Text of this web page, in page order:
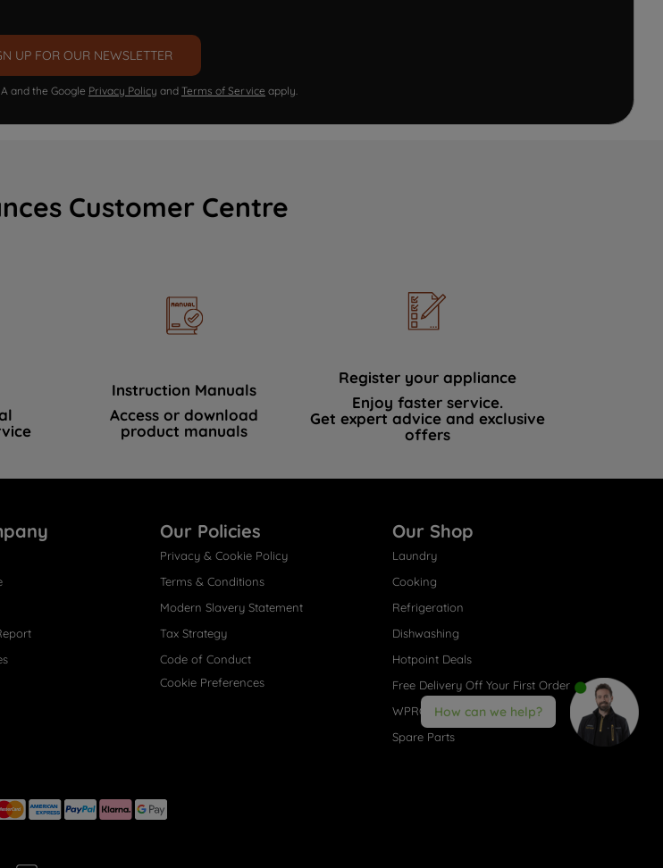
UP FOR OUR NEWSLETTER
and the Google Privacy Policy and Terms of Service apply.
Customer Centre
Instruction Manuals
Access or download
product manuals
Register your appliance
Enjoy faster service.
Get expert advice and exclusive
offers
Our Policies
Privacy & Cookie Policy
Terms & Conditions
Modern Slavery Statement
Tax Strategy
Code of Conduct
Cookie Preferences
Our Shop
Laundry
Cooking
Refrigeration
Dishwashing
Hotpoint Deals
Free Delivery Off Your First Order
WPRO® Accessories
Spare Parts
How can we help?